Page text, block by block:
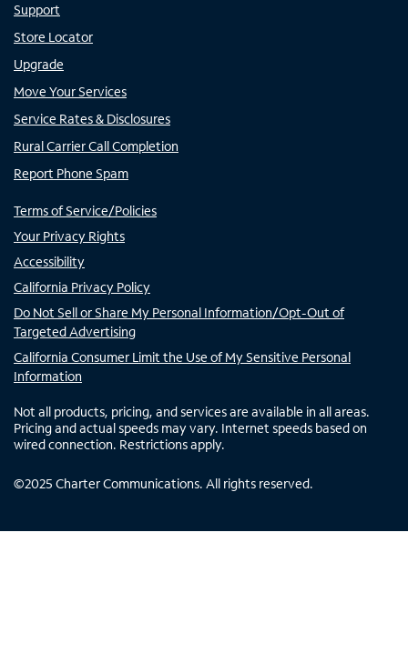
Support
Store Locator
Upgrade
Move Your Services
Service Rates & Disclosures
Rural Carrier Call Completion
Report Phone Spam
Terms of Service/Policies
Your Privacy Rights
Accessibility
California Privacy Policy
Do Not Sell or Share My Personal Information/Opt-Out of
Targeted Advertising
California Consumer Limit the Use of My Sensitive Personal
Information
Not all products, pricing, and services are available in all areas.
Pricing and actual speeds may vary. Internet speeds based on
wired connection. Restrictions apply.
©2025 Charter Communications. All rights reserved.